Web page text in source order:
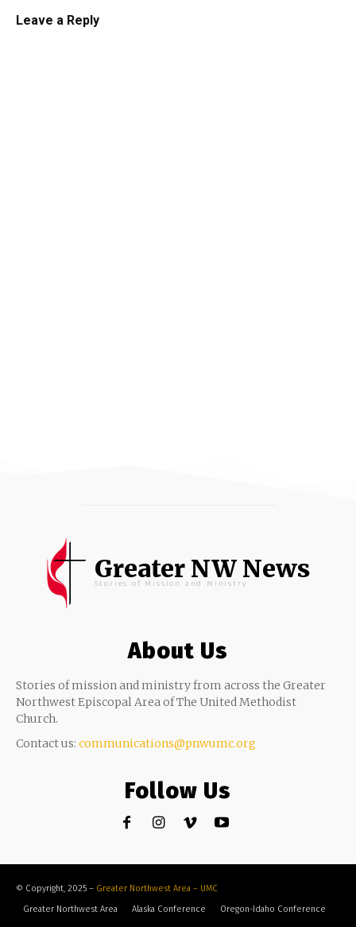
Leave a Reply
Greater NW News
Stories of Mission and Ministry
About Us
Stories of mission and ministry from across the Greater
Northwest Episcopal Area of The United Methodist
Church.
Contact us: communications@pnwumc.org
Follow Us
© Copyright, 2025 – Greater Northwest Area – UMC
Greater Northwest Area
Alaska Conference Oregon-Idaho Conference